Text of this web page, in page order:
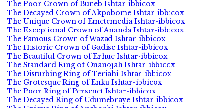
The Poor Crown of Buneb Ishtar-ibbicox
The Decayed Crown of Akpobome Ishtar-ibbicox
The Unique Crown of Emetemedia Ishtar-ibbicox
The Exceptional Crown of Ananda Ishtar-ibbicox
The Famous Crown of Wazad Ishtar-ibbicox
The Historic Crown of Gadise Ishtar-ibbicox
The Beautiful Crown of Erhue Ishtar-ibbicox
The Standard Ring of Onanojah Ishtar-ibbicox
The Disturbing Ring of Teriahi Ishtar-ibbicox
The Grotesque Ring of Enku Ishtar-ibbicox
The Poor Ring of Persenet Ishtar-ibbicox
The Decayed Ring of Udumebraye Ishtar-ibbicox